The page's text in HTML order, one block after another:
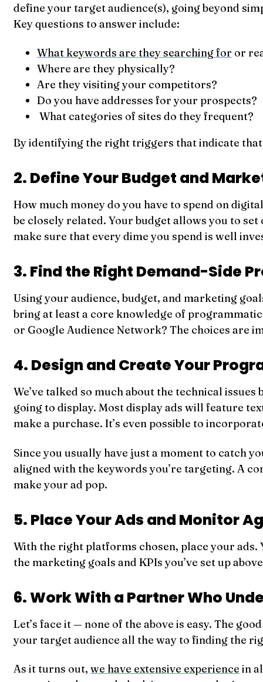
define your target audience(s), going beyond
Key questions to answer include:
What keywords are they searching for or
Where are they physically?
Are they visiting your competitors?
Do you have addresses for your prospects?
What categories of sites do they frequent?
By identifying the right triggers that indicate
2. Define Your Budget and
How much money do you have to spend on
be closely related. Your budget allows you to
make sure that every dime you spend is well
3. Find the Right Demand-Side
Using your audience, budget, and marketing
bring at least a core knowledge of
or Google Audience Network? The choices are
4. Design and Create Your
We’ve talked so much about the technical
going to display. Most display ads will feature
make a purchase. It’s even possible to
Since you usually have just a moment to catch
aligned with the keywords you’re targeting. A
make your ad pop.
5. Place Your Ads and Monitor
With the right platforms chosen, place your ads.
the marketing goals and KPIs you’ve set up
6. Work With a Partner Who
Let’s face it — none of the above is easy. The
your target audience all the way to finding the
As it turns out,we have extensive experience in